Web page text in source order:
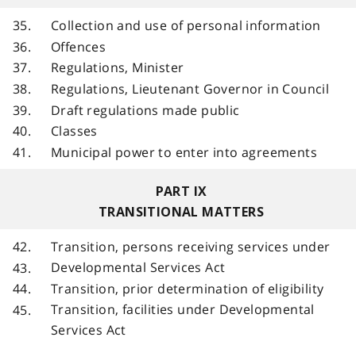
35.
36.
37.
38.
39.
40.
41.
Collection and use of personal information
Offences
Regulations, Minister
Regulations, Lieutenant Governor in Council
Draft regulations made public
Classes
Municipal power to enter into agreements
PART IX
TRANSITIONAL MATTERS
42.
43.
44.
45.
Transition, persons receiving services under
Developmental Services Act
Transition, prior determination of eligibility
Transition, facilities under Developmental
Services Act